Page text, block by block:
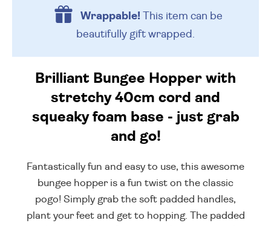
Wrappable!This item can be
beautifully gift wrapped.
Brilliant Bungee Hopper with
stretchy 40cm cord and
squeaky foam base - just grab
and go!
Fantastically fun and easy to use, this awesome
bungee hopper is a fun twist on the classic
pogo! Simply grab the soft padded handles,
plant your feet and get to hopping. The padded